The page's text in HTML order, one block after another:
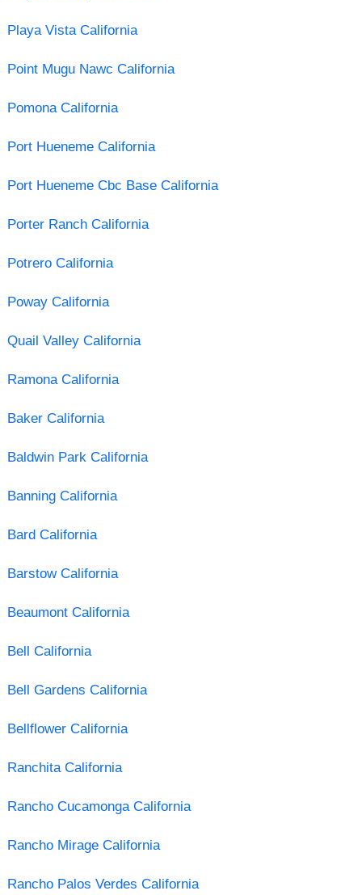
Playa Vista California
Point Mugu Nawc California
Pomona California
Port Hueneme California
Port Hueneme Cbc Base California
Porter Ranch California
Potrero California
Poway California
Quail Valley California
Ramona California
Baker California
Baldwin Park California
Banning California
Bard California
Barstow California
Beaumont California
Bell California
Bell Gardens California
Bellflower California
Ranchita California
Rancho Cucamonga California
Rancho Mirage California
Rancho Palos Verdes California